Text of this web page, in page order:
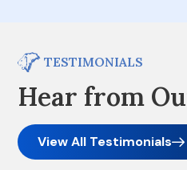
TESTIMONIALS
Hear from
View All Testimonials